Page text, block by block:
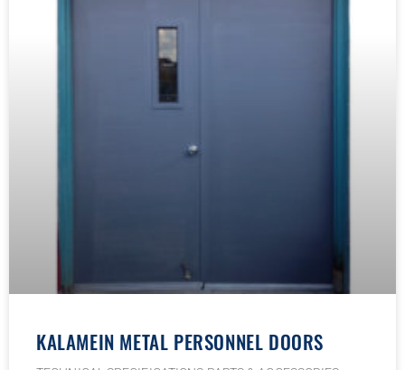
KALAMEIN METAL PERSONNEL DOORS